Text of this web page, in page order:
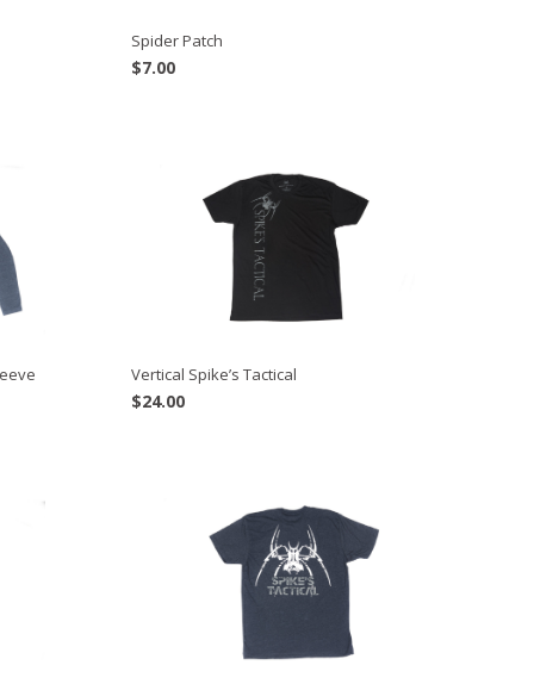
Spider Patch
$7.00
Vertical Spike’s Tactical
$24.00